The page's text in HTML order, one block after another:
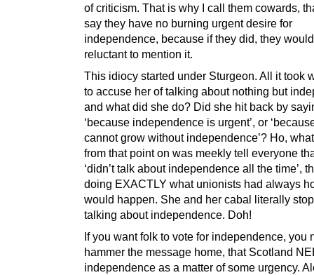
of criticism. That is why I call them cowards,
say they have no burning urgent desire for
independence, because if they did, they
reluctant to mention it.
This idiocy started under Sturgeon. All it took
to accuse her of talking about nothing but
and what did she do? Did she hit back by
‘because independence is urgent’, or
cannot grow without independence’? Ho,
from that point on was meekly tell everyone
‘didn’t talk about independence all the time’,
doing EXACTLY what unionists had always
would happen. She and her cabal literally
talking about independence. Doh!
If you want folk to vote for independence, you
hammer the message home, that Scotland
independence as a matter of some urgency.